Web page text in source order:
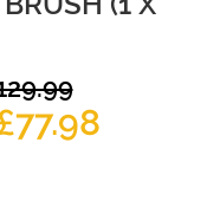
77.98